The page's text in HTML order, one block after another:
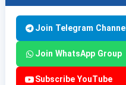
Join Telegram Channel
Join WhatsApp Group
Subscribe YouTube